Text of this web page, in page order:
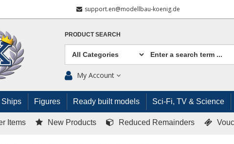
support.en@modellbau-koenig.de
PRODUCT SEARCH
My Account
Ships Figures Ready built models Sci-Fi, TV & Science
Items New Products Reduced Remainders